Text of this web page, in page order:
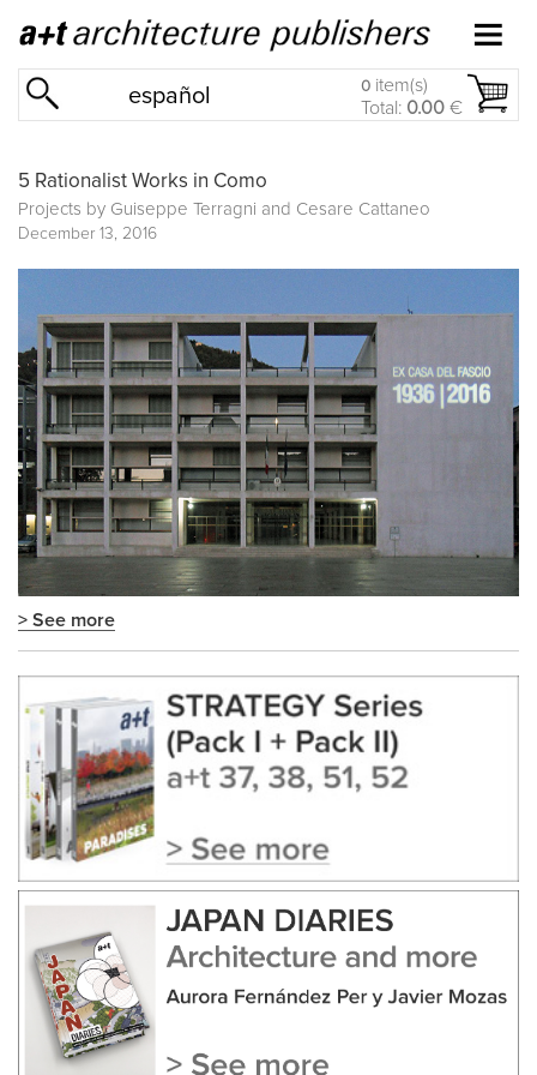
español 0 item(s)
Total: 0.00 €
5 Rationalist Works in Como
Projects by Guiseppe Terragni and Cesare Cattaneo
December 13, 2016
> See more